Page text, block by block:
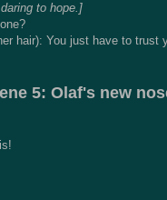
to hope.]
hair): You just have to trust
5: Olaf's new